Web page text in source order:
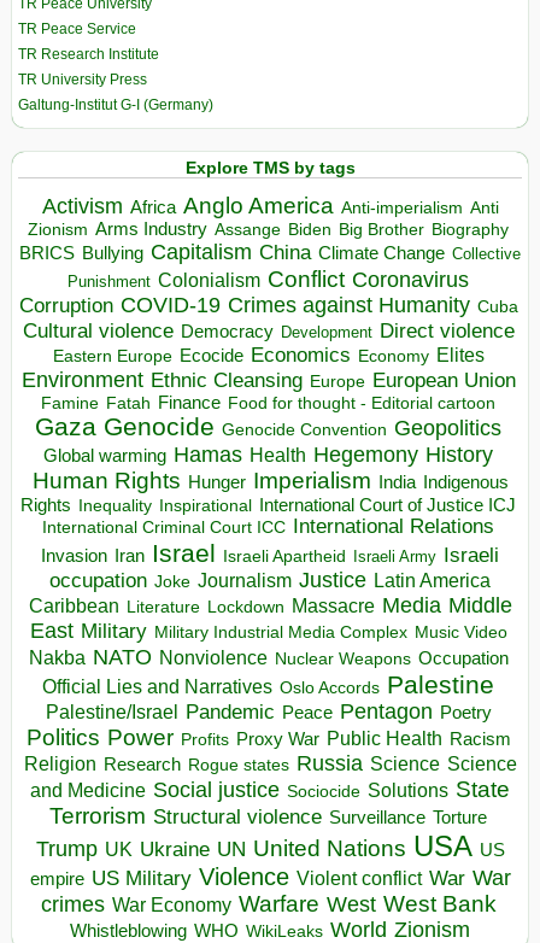
TR Peace University
TR Peace Service
TR Research Institute
TR University Press
Galtung-Institut G-I (Germany)
Explore TMS by tags
Activism Africa Anglo America Anti-imperialism Anti
Zionism Arms Industry Assange Biden Big Brother Biography
BRICS Bullying Capitalism China Climate Change Collective
Punishment Colonialism Conflict Coronavirus
Corruption COVID-19 Crimes against Humanity Cuba
Cultural violence Democracy Development Direct violence
Eastern Europe Ecocide Economics Economy Elites
Environment Ethnic Cleansing Europe European Union
Famine Fatah Finance Food for thought - Editorial cartoon
Gaza Genocide Genocide Convention Geopolitics
Global warming Hamas Health Hegemony History
Human Rights Hunger Imperialism India Indigenous
Rights Inequality Inspirational
International Court of Justice ICJ
International Criminal Court ICC International Relations
Invasion Iran Israel Israeli Apartheid Israeli Army Israeli
occupation Joke Journalism Justice Latin America
Caribbean Literature Lockdown Massacre Media Middle
East Military Military Industrial Media Complex Music Video
Nakba NATO Nonviolence Nuclear Weapons Occupation
Official Lies and Narratives Oslo Accords Palestine
Palestine/Israel Pandemic Peace Pentagon Poetry
Politics Power Profits Proxy War Public Health Racism
Religion Research Rogue states Russia Science Science
and Medicine Social justice Sociocide Solutions State
Terrorism Structural violence Surveillance Torture
Trump UK Ukraine UN United Nations USA US
empire US Military Violence Violent conflict War War
crimes War Economy Warfare West West Bank
Whistleblowing WHO WikiLeaks World Zionism